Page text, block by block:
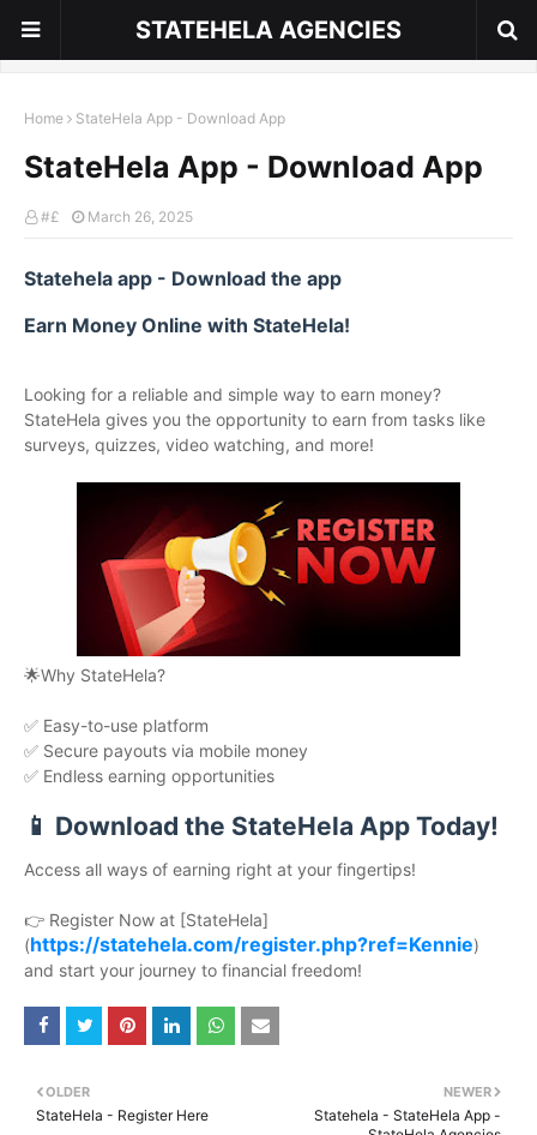
STATEHELA AGENCIES
Home StateHela App - Download App
StateHela App - Download App
#£ March 26, 2025
Statehela app - Download the app
Earn Money Online with StateHela!
Looking for a reliable and simple way to earn money?
StateHela gives you the opportunity to earn from tasks like
surveys, quizzes, video watching, and more!
🌟Why StateHela?
✅ Easy-to-use platform
✅ Secure payouts via mobile money
✅ Endless earning opportunities
📱 Download the StateHela App Today!
Access all ways of earning right at your fingertips!
👉 Register Now at [StateHela]
(https://statehela.com/register.php?ref=Kennie)
and start your journey to financial freedom!
NEWER
Statehela - StateHela App -
OLDER
StateHela - Register Here